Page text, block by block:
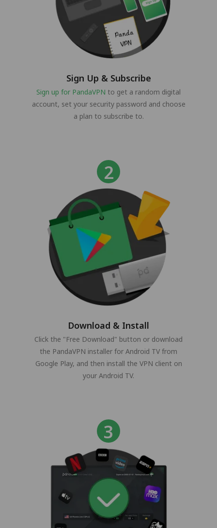
Sign Up & Subscribe
Sign up for PandaVPN to get a random digital
account, set your security password and choose
a plan to subscribe to.
Download & Install
Click the "Free Download" button or download
the PandaVPN installer for Android TV from
Google Play, and then install the VPN client on
your Android TV.